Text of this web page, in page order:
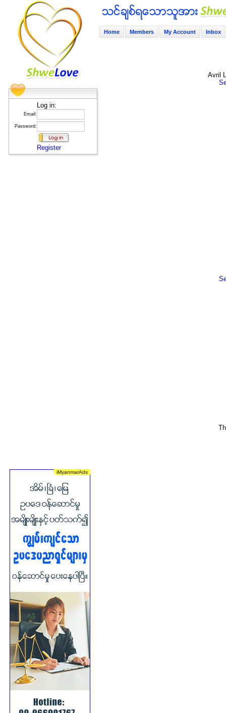
Log in:
Email:
Password:
Register
Home Members My Account Inbox
Avril